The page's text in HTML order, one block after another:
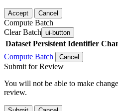
Accept Cancel
Compute Batch
Clear Batch ui-button
Dataset Persistent Identifier
Compute Batch
Cancel
Submit for Review
You will not be able to make
review.